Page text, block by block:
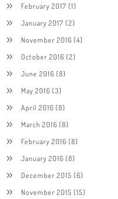
February 2017 (1)
January 2017 (2)
November 2016 (4)
October 2016 (2)
June 2016 (8)
May 2016 (3)
April 2016 (8)
March 2016 (8)
February 2016 (8)
January 2016 (8)
December 2015 (6)
November 2015 (15)